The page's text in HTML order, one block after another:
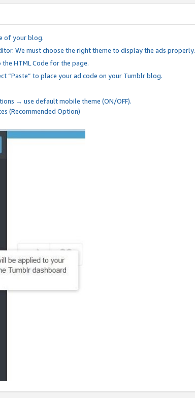
of your blog.
We must choose the right theme to display the ads properly.
HTML Code for the page.
“Paste” to place your ad code on your Tumblr blog.
→ use default mobile theme (ON/OFF).
(Recommended Option)